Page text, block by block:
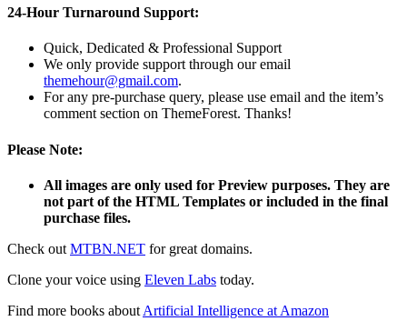
24-Hour Turnaround Support:
Quick, Dedicated & Professional Support
We only provide support through our email
themehour@gmail.com.
For any pre-purchase query, please use email and the item’s
comment section on ThemeForest. Thanks!
Please Note:
All images are only used for Preview purposes. They are
not part of the HTML Templates or included in the final
purchase files.
Check out MTBN.NET for great domains.
Clone your voice using Eleven Labs today.
Find more books about Artificial Intelligence at Amazon